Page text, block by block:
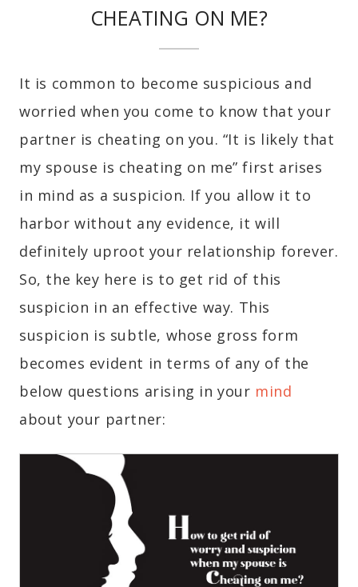
CHEATING ON ME?
It is common to become suspicious and
worried when you come to know that your
partner is cheating on you. “It is likely that
my spouse is cheating on me” first arises
in mind as a suspicion. If you allow it to
harbor without any evidence, it will
definitely uproot your relationship forever.
So, the key here is to get rid of this
suspicion in an effective way. This
suspicion is subtle, whose gross form
becomes evident in terms of any of the
below questions arising in your mind
about your partner: